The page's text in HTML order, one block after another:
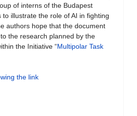
of interns of the Budapest
to illustrate the role of AI in fighting
authors hope that the document
the research planned by the
the Initiative “Multipolar Task
the link